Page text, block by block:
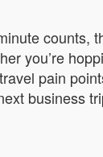
counts,
you’re
pain
business